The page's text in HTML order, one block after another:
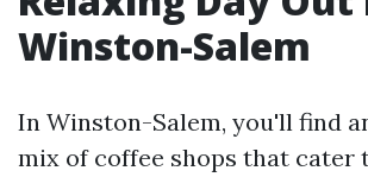
Winston-Salem
In Winston-Salem, you'll find
mix of coffee shops that cater